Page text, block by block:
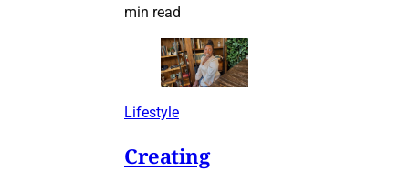
min read
Lifestyle
Creating